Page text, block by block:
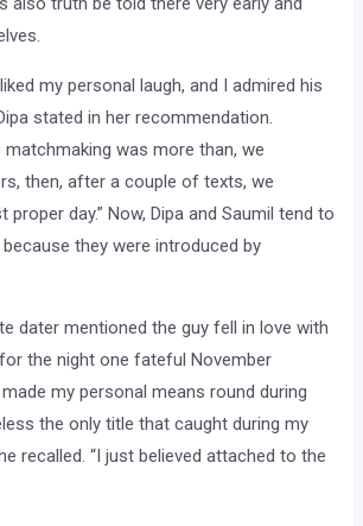
my personal laugh, and I admired his
stated in her recommendation.
was more than, we
then, after a couple of texts, we
day.” Now, Dipa and Saumil tend to
they were introduced by
dater mentioned the guy fell in love with
the night one fateful November
made my personal means round during
the only title that caught during my
recalled. “I just believed attached to the